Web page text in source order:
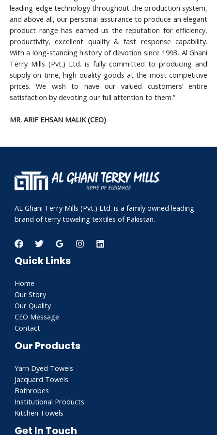
leading-edge technology throughout the production system,
and above all, our personal assurance to produce an elegant
product range has earned us the reputation for efficiency,
productivity, excellent quality & fast response capability.
With a long-standing history of devotion since 1993, Al Ghani
Terry Mills (Pvt.) Ltd. is fully committed to producing and
supply on time, high-quality goods at the most competitive
prices. We wish to have our valued customers’ entire
satisfaction by devoting our full attention to them.”
MR. ARIF EHSAN MALIK (CEO)
AL Ghani Terry Mills (Pvt.) Ltd. is a family owned leading
brand of terry toweling textiles of Pakistan.
Quick Links
Home
Our Story
Our Quality
CEO Message
Contact
Our Products
Yarn Dyed Towels
Jacquard Towels
Bathrobes
Institutional Products
Kitchen Towels
Get In Touch